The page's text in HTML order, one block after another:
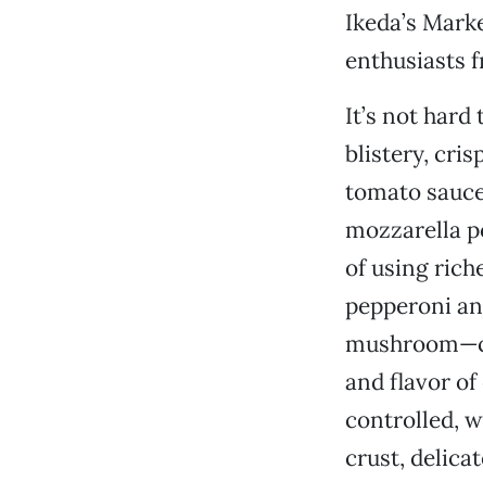
Ikeda’s
enthusiasts
It’s not hard
blistery,
tomato
mozzarella
of using
pepperoni
and flavor
controlled,
crust,